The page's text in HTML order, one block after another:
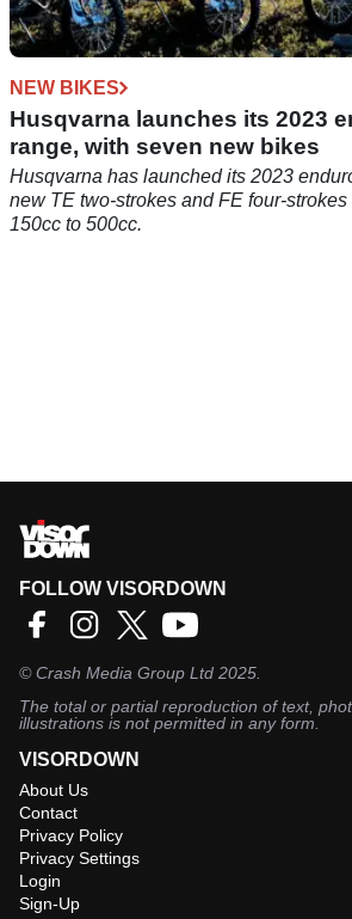
NEW BIKES
Husqvarna launches its 2023
range, with seven new bikes
Husqvarna has launched its 2023
new TE two-strokes and FE four-
150cc to 500cc.
FOLLOW VISORDOWN
©Crash Media Group Ltd 2025.
The total or partial reproduction of text,
illustrations is not permitted in any form.
VISORDOWN
About Us
Contact
Privacy Policy
Privacy Settings
Login
Sign-Up